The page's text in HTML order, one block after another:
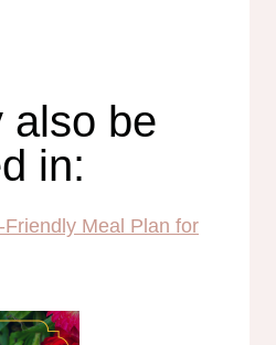
also be
in:
Friendly Meal Plan for